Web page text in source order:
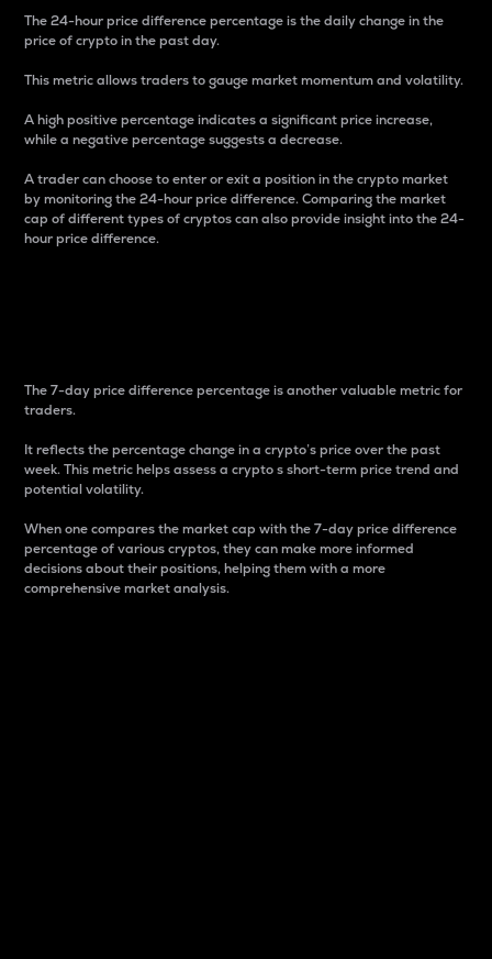
The 24-hour price difference percentage is the daily change in the
price of crypto in the past day.
This metric allows traders to gauge market momentum and volatility.
A high positive percentage indicates a significant price increase,
while a negative percentage suggests a decrease.
A trader can choose to enter or exit a position in the crypto market
by monitoring the 24-hour price difference. Comparing the market
cap of different types of cryptos can also provide insight into the 24-
hour price difference.
The 7-day price difference percentage is another valuable metric for
traders.
It reflects the percentage change in a crypto’s price over the past
week. This metric helps assess a crypto s short-term price trend and
potential volatility.
When one compares the market cap with the 7-day price difference
percentage of various cryptos, they can make more informed
decisions about their positions, helping them with a more
comprehensive market analysis.